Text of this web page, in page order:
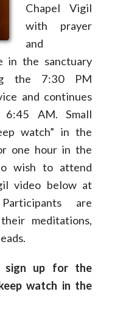
Chapel Vigil
with prayer
and
in the sanctuary
the 7:30 PM
and continues
AM. Small
watch” in the
one hour in the
wish to attend
video below at
are
meditations,
up for the
watch in the